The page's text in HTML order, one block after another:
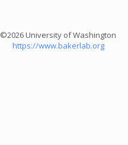
©2026 University of Washington
https://www.bakerlab.org